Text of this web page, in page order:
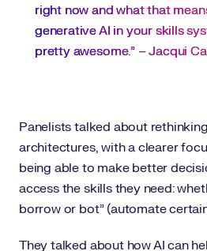
right now and what that
generative AI in your skills
pretty awesome.” – Jacqui
Panelists talked about
architectures, with a clearer
being able to make better
access the skills they need:
borrow or bot” (automate
They talked about how AI can